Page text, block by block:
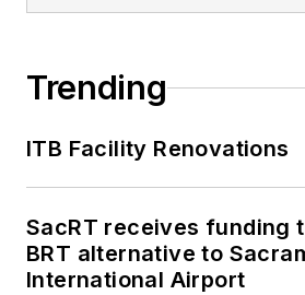
through
She is an
member
American
Trending
ITB Facility Renovations
SacRT receives funding
BRT alternative to
International Airport